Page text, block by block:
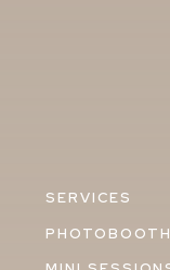
SERVICES